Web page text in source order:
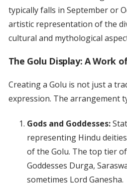
typically falls in September or
artistic representation of the
cultural and mythological
The Golu Display: A Work
Creating a Golu is not just a
expression. The arrangement
Gods and Goddesses:
representing Hindu
of the Golu. The top tier
Goddesses Durga,
sometimes Lord Ganesha.